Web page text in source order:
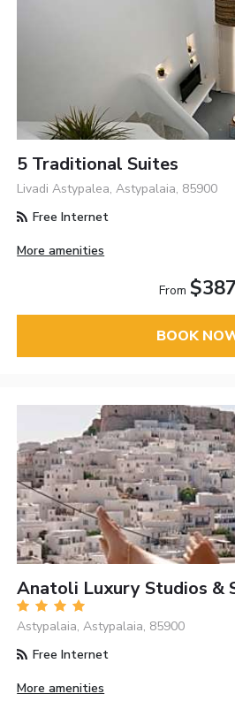
5 Traditional Suites
Livadi Astypalea, Astypalaia, 85900
Free Internet
More amenities
From $387
BOOK
Anatoli Luxury Studios &
Astypalaia, Astypalaia, 85900
Free Internet
More amenities